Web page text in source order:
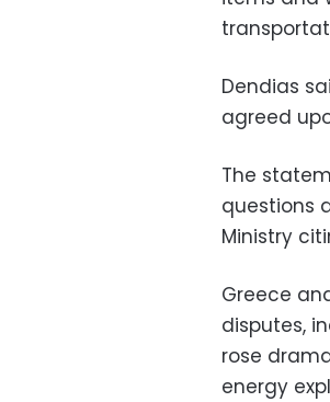
Dendias
agreed
The
questions
Ministry
Greece
disputes,
rose
energy